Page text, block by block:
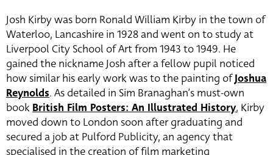
Josh Kirby was born Ronald William Kirby in the town of
Waterloo, Lancashire in 1928 and went on to study at
Liverpool City School of Art from 1943 to 1949. He
gained the nickname Josh after a fellow pupil noticed
how similar his early work was to the painting ofJoshua
Reynolds. As detailed in Sim Branaghan’s must-own
book British Film Posters: An Illustrated History, Kirby
moved down to London soon after graduating and
secured a job at Pulford Publicity, an agency that
specialised in the creation of film marketing